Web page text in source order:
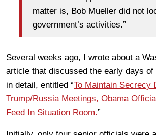
matter is, Bob Mueller did not
government’s activities.”
Several weeks ago, I wrote about a
article that discussed the early days
in detail, entitled “To Maintain Secrecy
Trump/Russia Meetings, Obama
Feed In Situation Room.”